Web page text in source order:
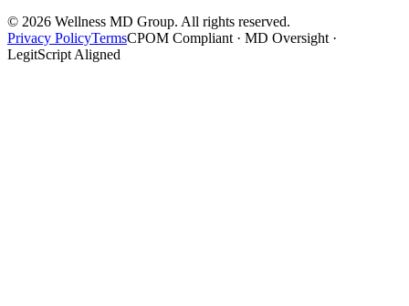
© 2026 Wellness MD Group. All rights reserved.
Privacy PolicyTermsCPOM Compliant · MD Oversight ·
LegitScript Aligned